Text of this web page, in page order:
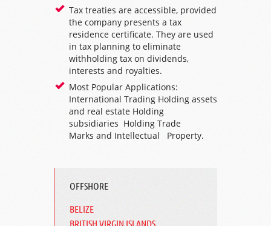
Tax treaties are accessible, provided
the company presents a tax
residence certificate. They are used
in tax planning to eliminate
withholding tax on dividends,
interests and royalties.
Most Popular Applications:
International Trading Holding assets
and real estate Holding
subsidiaries Holding Trade
Marks and Intellectual Property.
OFFSHORE
BELIZE
BRITISH VIRGIN ISLANDS